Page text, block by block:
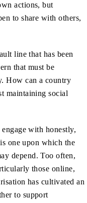
actions, but
to share with others,
line that has been
that must be
How can a country
maintaining social
with honestly,
one upon which the
depend. Too often,
those online,
has cultivated an
to support